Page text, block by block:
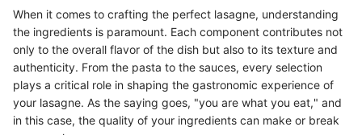
When it comes to crafting the perfect lasagne, understanding
the ingredients is paramount. Each component contributes not
only to the overall flavor of the dish but also to its texture and
authenticity. From the pasta to the sauces, every selection
plays a critical role in shaping the gastronomic experience of
your lasagne. As the saying goes, "you are what you eat," and
in this case, the quality of your ingredients can make or break